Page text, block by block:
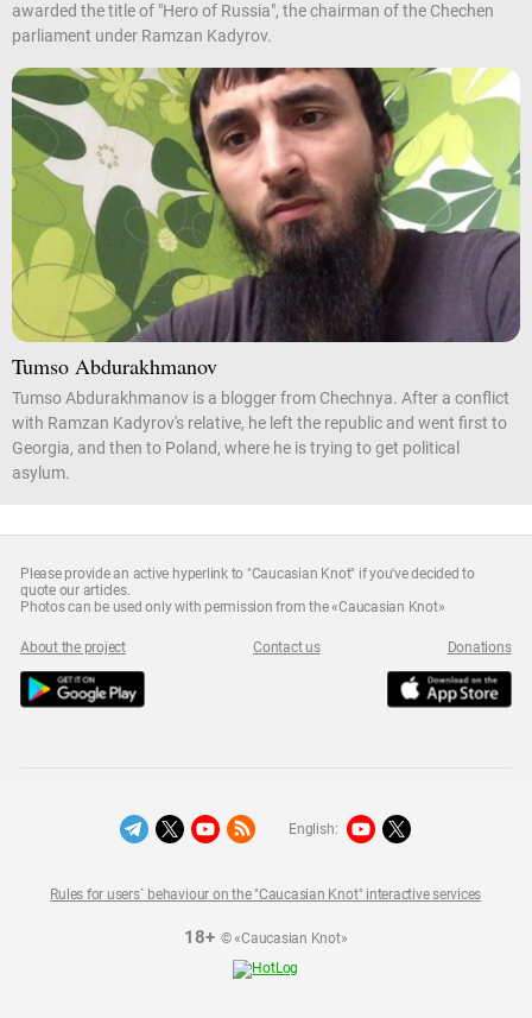
awarded the title of "Hero of Russia", the chairman of the Chechen
parliament under Ramzan Kadyrov.
Tumso Abdurakhmanov
Tumso Abdurakhmanov is a blogger from Chechnya. After a conflict
with Ramzan Kadyrov's relative, he left the republic and went first to
Georgia, and then to Poland, where he is trying to get political
asylum.
Please provide an active hyperlink to "Caucasian Knot" if you've decided to
quote our articles.
Photos can be used only with permission from the «Caucasian Knot»
About the project Contact us Donations
18+© «Caucasian Knot»
Rules for users` behaviour on the "Caucasian Knot" interactive services
English: